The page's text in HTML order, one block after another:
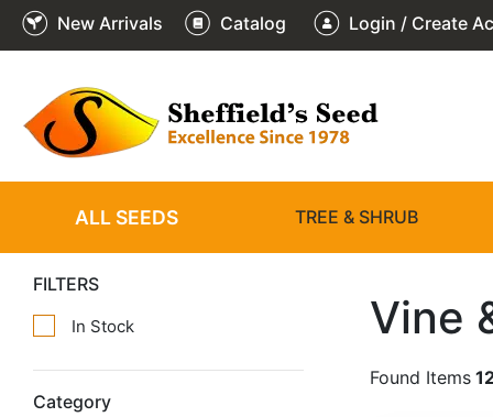
New Arrivals Catalog Login / Create
ALL SEEDS TREE & SHRUB
FILTERS
In Stock
Category
Vine
Found Items